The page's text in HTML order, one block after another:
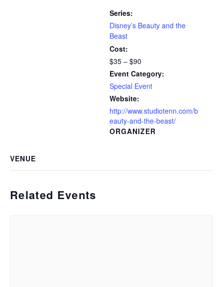
Series:
Disney’s Beauty and the
Beast
Cost:
$35 – $90
Event Category:
Special Event
Website:
http://www.studiotenn.com/b
eauty-and-the-beast/
ORGANIZER
VENUE
Related Events